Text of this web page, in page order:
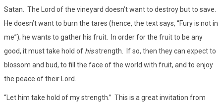
Satan. The Lord of the vineyard doesn’t want to destroy but to save.
He doesn’t want to burn the tares (hence, the text says, “Fury is not in
me”); he wants to gather his fruit. In order for the fruit to be any
good, it must take hold of hisstrength. If so, then they can expect to
blossom and bud, to fill the face of the world with fruit, and to enjoy
the peace of their Lord.
“Let him take hold of my strength.” This is a great invitation from